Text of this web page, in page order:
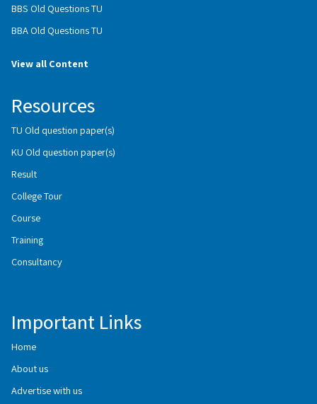
BBS Old Questions TU
BBA Old Questions TU
View all Content
Resources
TU Old question paper(s)
KU Old question paper(s)
Result
College Tour
Course
Training
Consultancy
Important Links
Home
About us
Advertise with us